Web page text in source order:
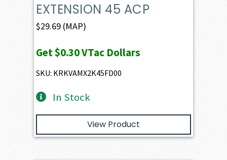
EXTENSION 45 ACP
$29.69 (MAP)
Get$0.30VTac Dollars
SKU: KRKVAMX2K45FD00
In Stock
View Product